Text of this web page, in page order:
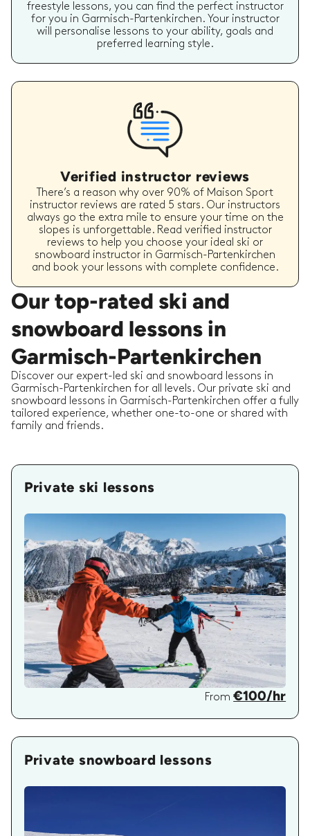
freestyle lessons, you can find the perfect instructor
for you in Garmisch-Partenkirchen. Your instructor
will personalise lessons to your ability, goals and
preferred learning style.
Verified instructor reviews
There’s a reason why over 90% of Maison Sport
instructor reviews are rated 5 stars. Our instructors
always go the extra mile to ensure your time on the
slopes is unforgettable. Read verified instructor
reviews to help you choose your ideal ski or
snowboard instructor in Garmisch-Partenkirchen
and book your lessons with complete confidence.
Our top-rated ski and
snowboard lessons in
Garmisch-Partenkirchen
Discover our expert-led ski and snowboard lessons in
Garmisch-Partenkirchen for all levels. Our private ski and
snowboard lessons in Garmisch-Partenkirchen offer a fully
tailored experience, whether one-to-one or shared with
family and friends.
Private ski lessons
From€100/hr
Private snowboard lessons